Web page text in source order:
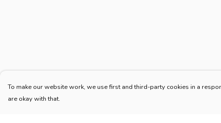
To make our website work, we use first and third-party cookies in a
are okay with that.